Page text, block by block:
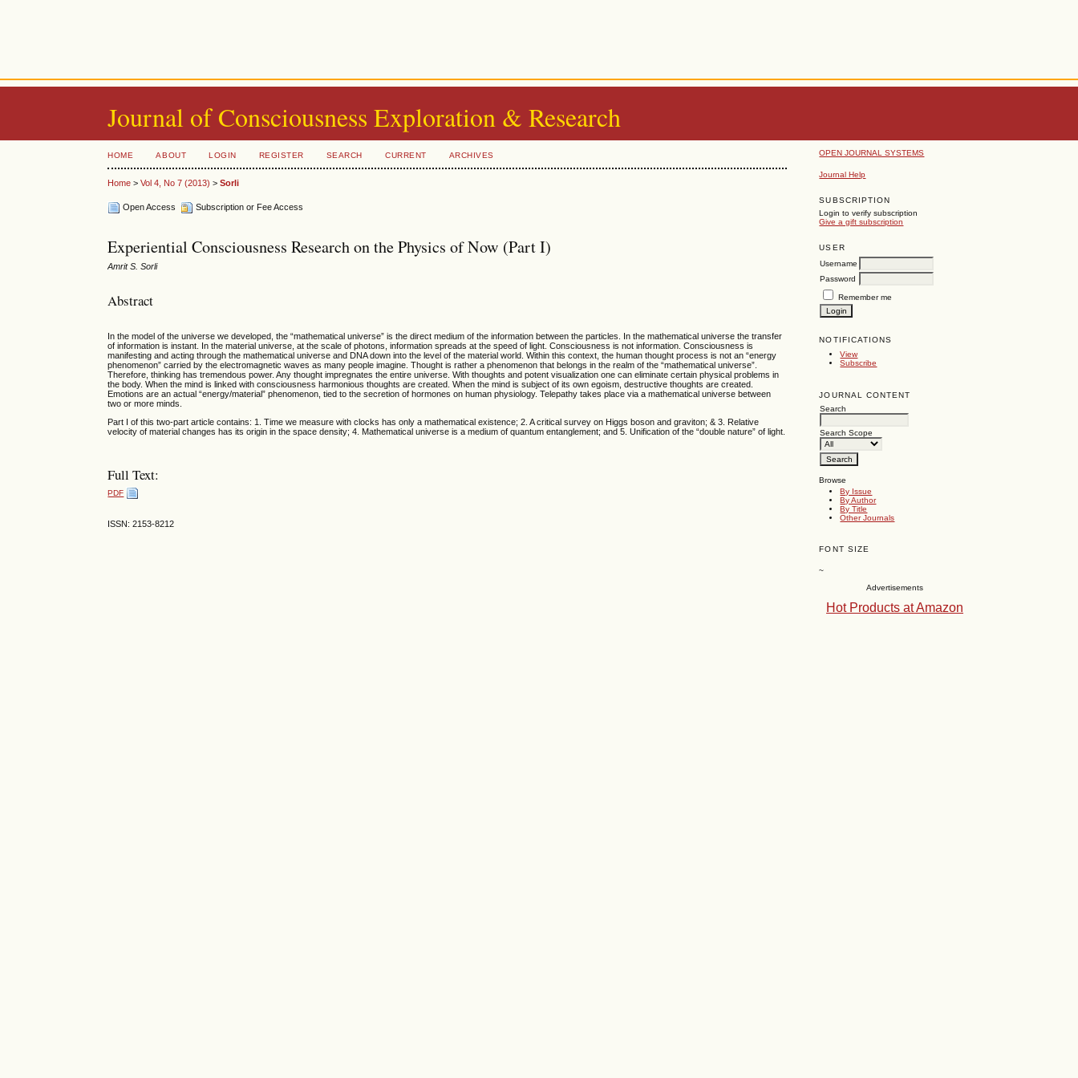
Journal of Consciousness Exploration & Research
OPEN JOURNAL SYSTEMS
Journal Help
SUBSCRIPTION
Login to verify subscription
Give a gift subscription
USER
Username
Password
Remember me
NOTIFICATIONS
View
Subscribe
JOURNAL CONTENT
Search
Search Scope
Browse
By Issue
By Author
By Title
Other Journals
FONT SIZE
~
Advertisements
Hot Products at Amazon
HOME ABOUT LOGIN REGISTER SEARCH CURRENT ARCHIVES
Home >Vol 4, No 7 (2013) >Sorli
Open Access Subscription or Fee Access
Experiential Consciousness Research on the Physics of Now (Part I)
Amrit S. Sorli
Abstract
In the model of the universe we developed, the “mathematical universe” is the direct medium of the information between the particles. In the mathematical universe the transfer
of information is instant. In the material universe, at the scale of photons, information spreads at the speed of light. Consciousness is not information. Consciousness is
manifesting and acting through the mathematical universe and DNA down into the level of the material world. Within this context, the human thought process is not an “energy
phenomenon” carried by the electromagnetic waves as many people imagine. Thought is rather a phenomenon that belongs in the realm of the “mathematical universe”.
Therefore, thinking has tremendous power. Any thought impregnates the entire universe. With thoughts and potent visualization one can eliminate certain physical problems in
the body. When the mind is linked with consciousness harmonious thoughts are created. When the mind is subject of its own egoism, destructive thoughts are created.
Emotions are an actual “energy/material” phenomenon, tied to the secretion of hormones on human physiology. Telepathy takes place via a mathematical universe between
two or more minds.
Part I of this two-part article contains: 1. Time we measure with clocks has only a mathematical existence; 2. A critical survey on Higgs boson and graviton; & 3. Relative
velocity of material changes has its origin in the space density; 4. Mathematical universe is a medium of quantum entanglement; and 5. Unification of the “double nature” of light.
Full Text:
PDF
ISSN: 2153-8212